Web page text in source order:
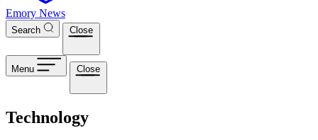
Emory News
Search Close
Menu Close
Technology